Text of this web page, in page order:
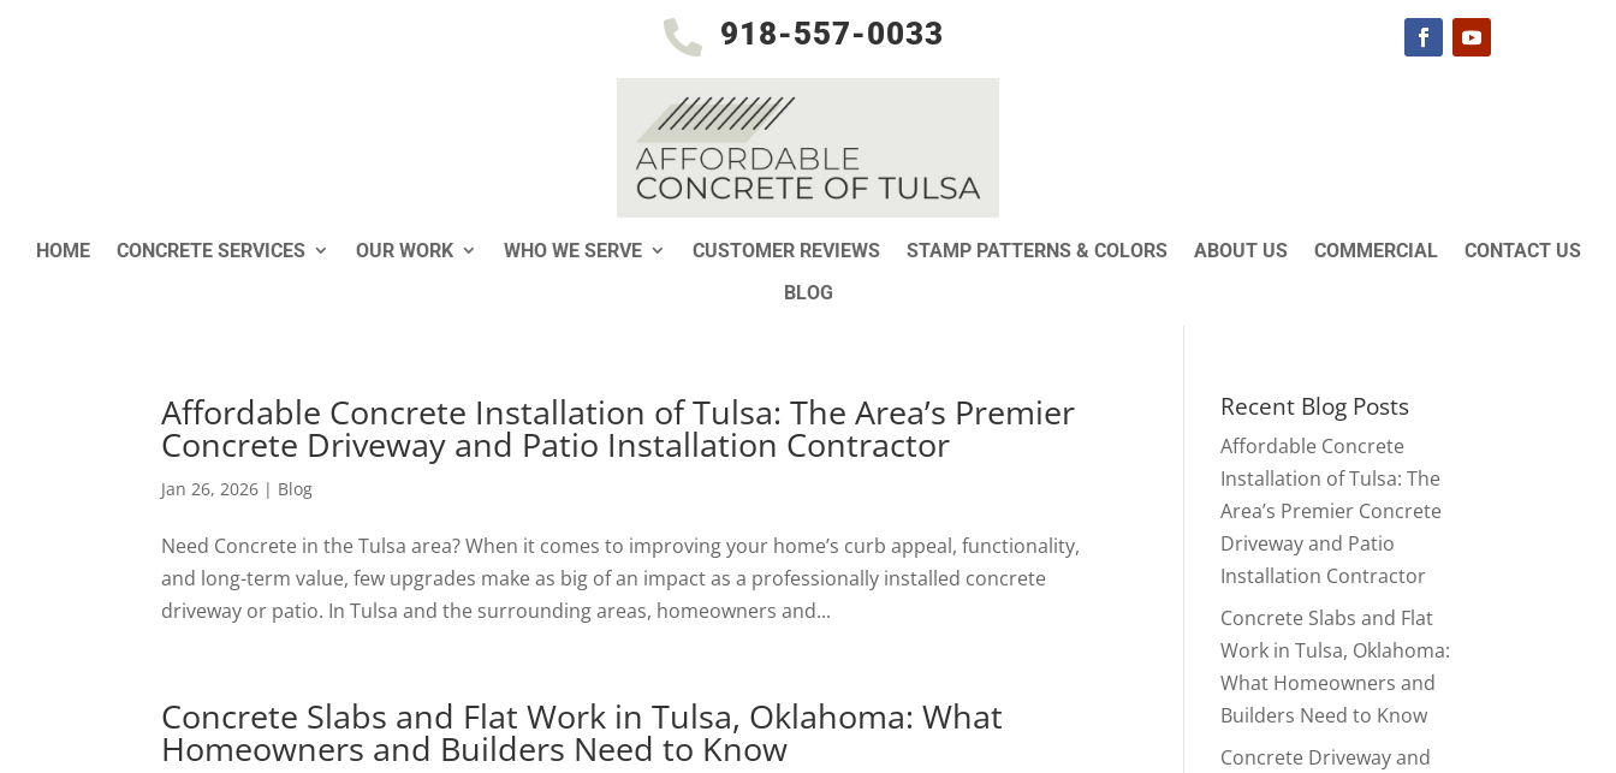
 918-557-0033
HOME CONCRETE SERVICES OUR WORK WHO WE SERVE CUSTOMER REVIEWS STAMP PATTERNS & COLORS ABOUT US COMMERCIAL
CONTACT US
BLOG
Affordable Concrete Installation of Tulsa: The Area’s Premier
Concrete Driveway and Patio Installation Contractor
Jan 26, 2026 | Blog
Need Concrete in the Tulsa area? When it comes to improving your home’s curb appeal, functionality,
and long-term value, few upgrades make as big of an impact as a professionally installed concrete
driveway or patio. In Tulsa and the surrounding areas, homeowners and...
Concrete Slabs and Flat Work in Tulsa, Oklahoma: What
Homeowners and Builders Need to Know
Recent Blog Posts
Affordable Concrete
Installation of Tulsa: The
Area’s Premier Concrete
Driveway and Patio
Installation Contractor
Concrete Slabs and Flat
Work in Tulsa, Oklahoma:
What Homeowners and
Builders Need to Know
Concrete Driveway and